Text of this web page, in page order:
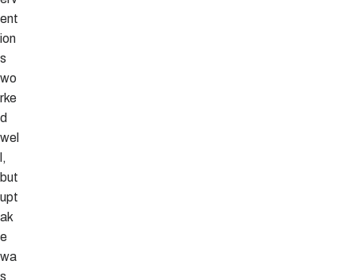
ent
ion
s
wo
rke
d
wel
l,
but
upt
ak
e
wa